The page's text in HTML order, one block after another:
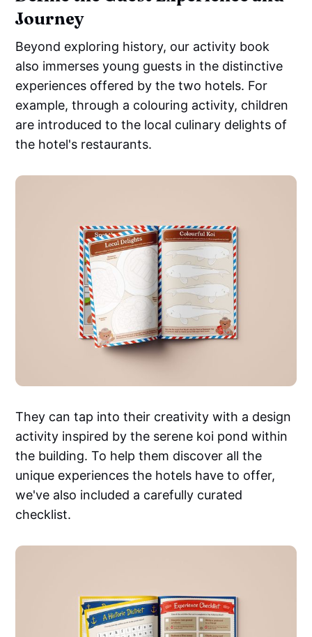
Journey
Beyond exploring history, our activity book
also immerses young guests in the distinctive
experiences offered by the two hotels. For
example, through a colouring activity, children
are introduced to the local culinary delights of
the hotel's restaurants.
They can tap into their creativity with a design
activity inspired by the serene koi pond within
the building. To help them discover all the
unique experiences the hotels have to offer,
we've also included a carefully curated
checklist.